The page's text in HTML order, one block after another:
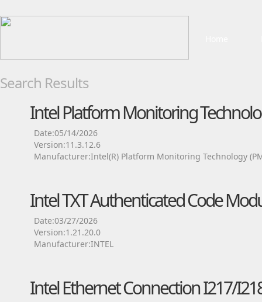
Search Results
Intel Platform Monitoring
Date:05/14/2026
Version:11.3.12.6
Manufacturer:Intel(R) Platform Monitoring Technology
Intel TXT Authenticated Code
Date:03/27/2026
Version:1.21.20.0
Manufacturer:INTEL
Intel Ethernet Connection I217/